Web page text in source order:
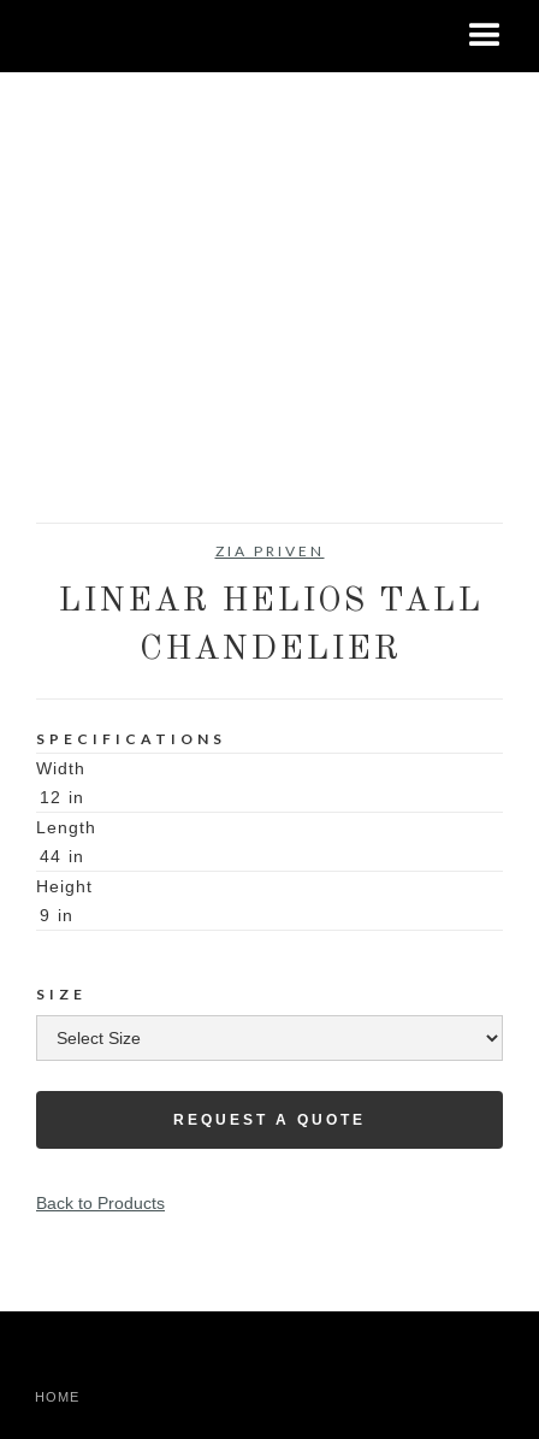
ZIA PRIVEN
LINEAR HELIOS TALL
CHANDELIER
SPECIFICATIONS
Width
12 in
Length
44 in
Height
9 in
SIZE
REQUEST A QUOTE
Back to Products
HOME